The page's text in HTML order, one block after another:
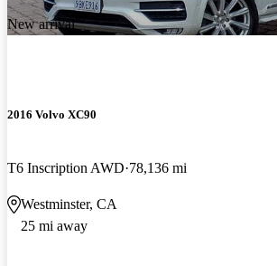
New arrival
2016 Volvo XC90
T6 Inscription AWD 78,136 mi
Westminster, CA
25 mi away